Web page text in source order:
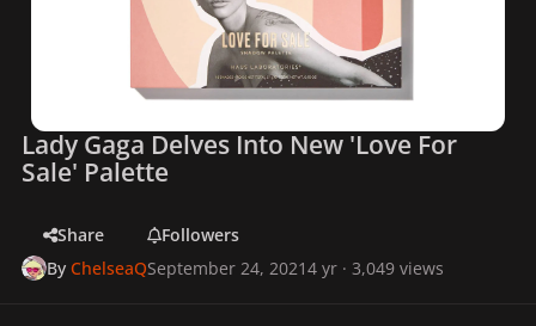
Lady Gaga Delves Into New 'Love For
Sale' Palette
Share
Followers
ByChelseaQSeptember 24, 20214 yr · 3,049 views